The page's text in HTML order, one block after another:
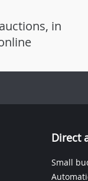
in
Direct
Small